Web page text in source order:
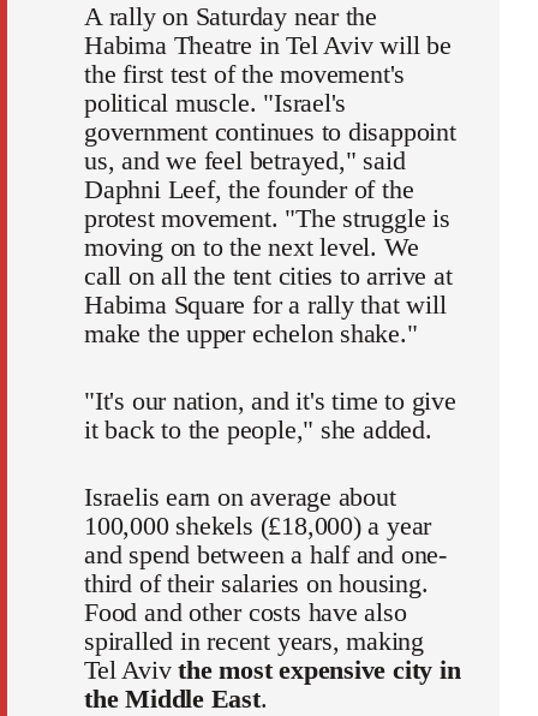
A rally on Saturday near the
Habima Theatre in Tel Aviv will be
the first test of the movement's
political muscle. "Israel's
government continues to disappoint
us, and we feel betrayed," said
Daphni Leef, the founder of the
protest movement. "The struggle is
moving on to the next level. We
call on all the tent cities to arrive at
Habima Square for a rally that will
make the upper echelon shake."
"It's our nation, and it's time to give
it back to the people," she added.
Israelis earn on average about
100,000 shekels (£18,000) a year
and spend between a half and one-
third of their salaries on housing.
Food and other costs have also
spiralled in recent years, making
Tel Avivthe most expensive city in
the Middle East.